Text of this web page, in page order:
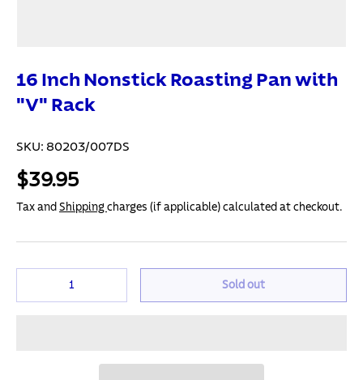
16 Inch Nonstick Roasting Pan with
"V" Rack
SKU: 80203/007DS
$39.95
Tax and Shipping charges (if applicable) calculated at checkout.
Sold out